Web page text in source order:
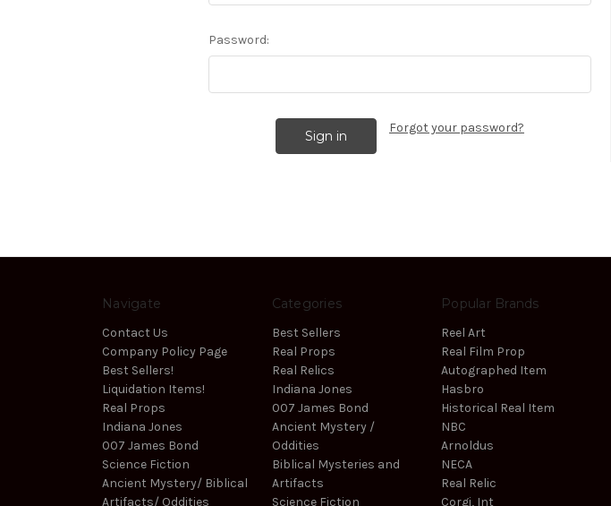
Password:
Forgot your password?
Navigate
Contact Us
Company Policy Page
Best Sellers!
Liquidation Items!
Real Props
Indiana Jones
007 James Bond
Science Fiction
Ancient Mystery/ Biblical
Artifacts/ Oddities
Categories
Best Sellers
Real Props
Real Relics
Indiana Jones
007 James Bond
Ancient Mystery /
Oddities
Biblical Mysteries and
Artifacts
Science Fiction
Popular Brands
Reel Art
Real Film Prop
Autographed Item
Hasbro
Historical Real Item
NBC
Arnoldus
NECA
Real Relic
Corgi, Int